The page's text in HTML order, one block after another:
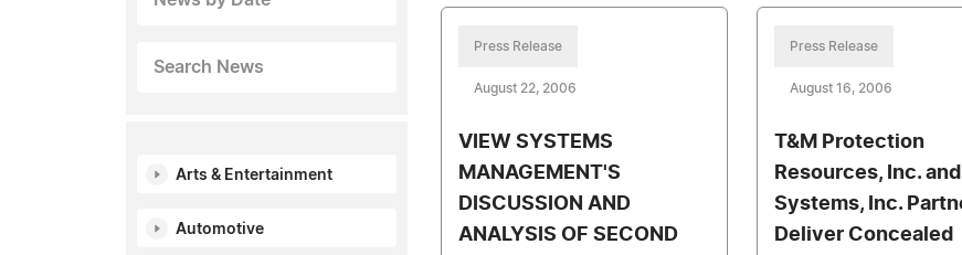
Search News
Arts & Entertainment
Automotive
Press Release
August 22, 2006
VIEW SYSTEMS
MANAGEMENT'S
DISCUSSION AND
ANALYSIS OF SECOND
Press Release
August 16, 2006
T&M Protection
Resources, Inc.
Systems, Inc.
Deliver Concealed